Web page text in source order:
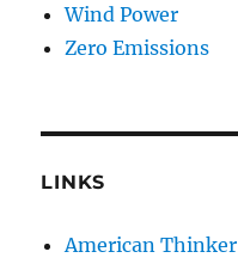
Wind Power
Zero Emissions
LINKS
American Thinker